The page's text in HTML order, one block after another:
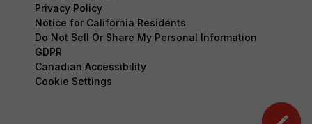
Privacy Policy
Notice for California Residents
Do Not Sell Or Share My Personal Information
GDPR
Canadian Accessibility
Cookie Settings